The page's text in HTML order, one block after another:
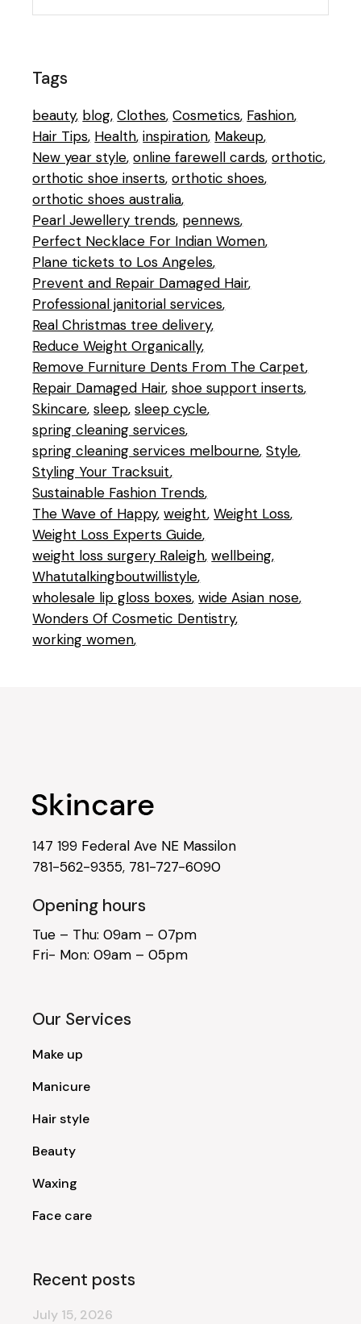
Tags
beauty blog Clothes Cosmetics Fashion
Hair Tips Health inspiration Makeup
New year style online farewell cards orthotic
orthotic shoe inserts orthotic shoes
orthotic shoes australia
Pearl Jewellery trends pennews
Perfect Necklace For Indian Women
Plane tickets to Los Angeles
Prevent and Repair Damaged Hair
Professional janitorial services
Real Christmas tree delivery
Reduce Weight Organically
Remove Furniture Dents From The Carpet
Repair Damaged Hair shoe support inserts
Skincare sleep sleep cycle
spring cleaning services
spring cleaning services melbourne Style
Styling Your Tracksuit
Sustainable Fashion Trends
The Wave of Happy weight Weight Loss
Weight Loss Experts Guide
weight loss surgery Raleigh wellbeing
Whatutalkingboutwillistyle
wholesale lip gloss boxes wide Asian nose
Wonders Of Cosmetic Dentistry
working women
147 199 Federal Ave NE Massilon
781-562-9355, 781-727-6090
Opening hours
Tue – Thu: 09am – 07pm
Fri- Mon: 09am – 05pm
Our Services
Make up
Manicure
Hair style
Beauty
Waxing
Face care
Recent posts
July 15, 2026